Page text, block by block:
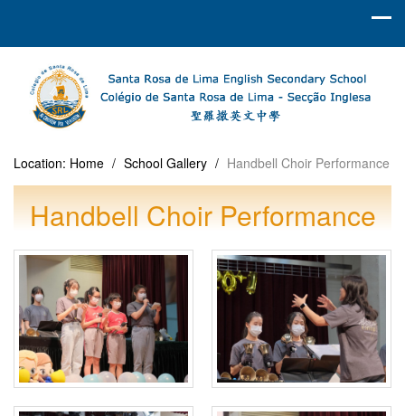
Location: Home / School Gallery / Handbell Choir Performance
Handbell Choir Performance